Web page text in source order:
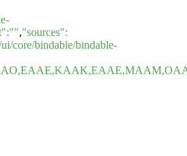
:"","sources":
core/bindable/bindable-